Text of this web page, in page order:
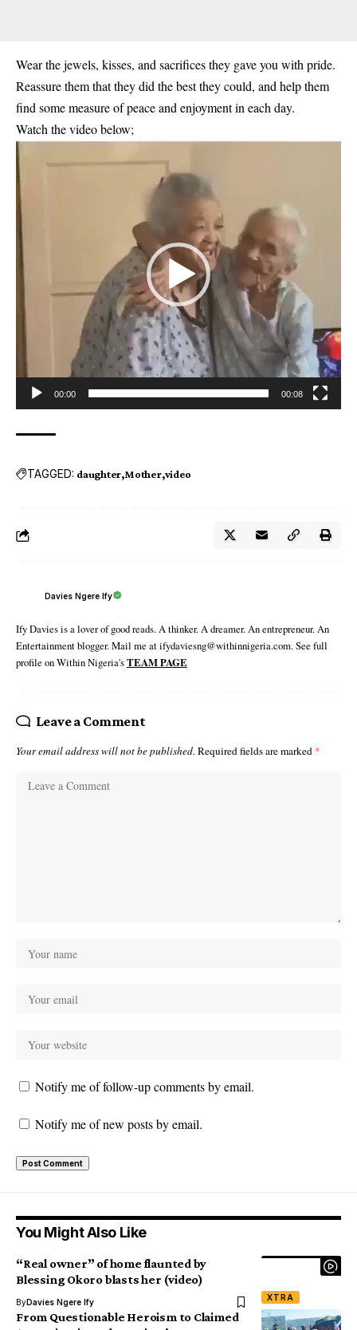
Wear the jewels, kisses, and sacrifices they gave you with pride.
Reassure them that they did the best they could, and help them
find some measure of peace and enjoyment in each day.
Watch the video below;
Video
Player
00:00 00:08
TAGGED: daughter Mother video
Davies Ngere Ify
Ify Davies is a lover of good reads. A thinker. A dreamer. An entrepreneur. An
Entertainment blogger. Mail me at ifydaviesng@withinnigeria.com. See full
profile on Within Nigeria'sTEAM PAGE
Leave a Comment
Your email address will not be published. Required fields are marked *
Notify me of follow-up comments by email.
Notify me of new posts by email.
You Might Also Like
XTRA
“Real owner” of home flaunted by
Blessing Okoro blasts her (video)
ByDavies Ngere Ify
From Questionable Heroism to Claimed